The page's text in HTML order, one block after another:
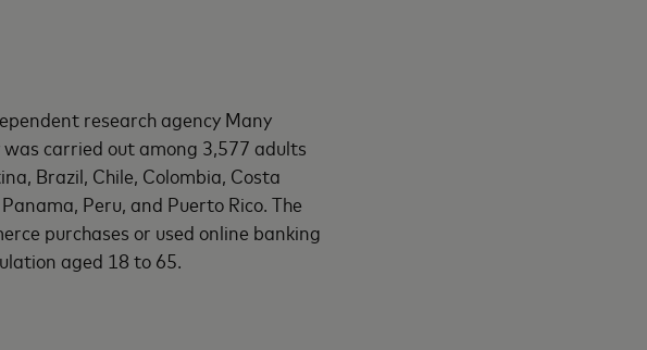
research agency Many
carried out among 3,577 adults
Brazil, Chile, Colombia, Costa
Peru, and Puerto Rico. The
purchases or used online banking
aged 18 to 65.